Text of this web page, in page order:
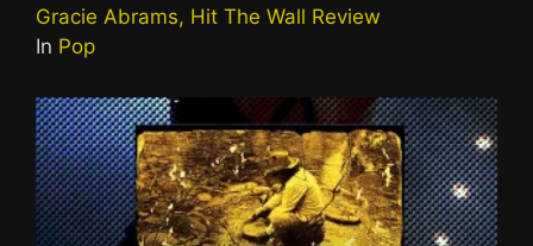
Gracie Abrams, Hit The Wall Review
In Pop